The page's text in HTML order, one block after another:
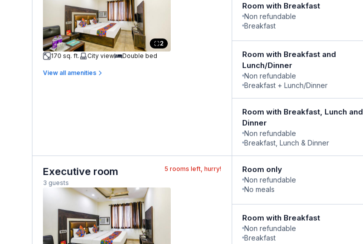
2
170 sq. ft.
City view Double bed
View all amenities
Room with Breakfast
Non refundable
Breakfast
Room with Breakfast and
Lunch/Dinner
Non refundable
Breakfast + Lunch/Dinner
Room with Breakfast, Lunch and
Dinner
Non refundable
Breakfast, Lunch & Dinner
Executive room
3 guests
5 rooms left, hurry! Room only
Non refundable
No meals
Room with Breakfast
Non refundable
Breakfast